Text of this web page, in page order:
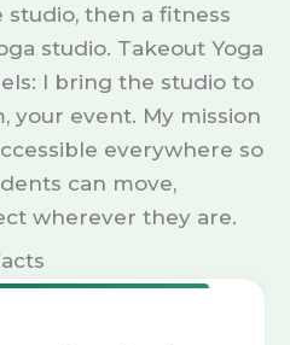
then a fitness
studio. Takeout Yoga
I bring the studio to
your event. My mission
everywhere so
can move,
wherever they are.